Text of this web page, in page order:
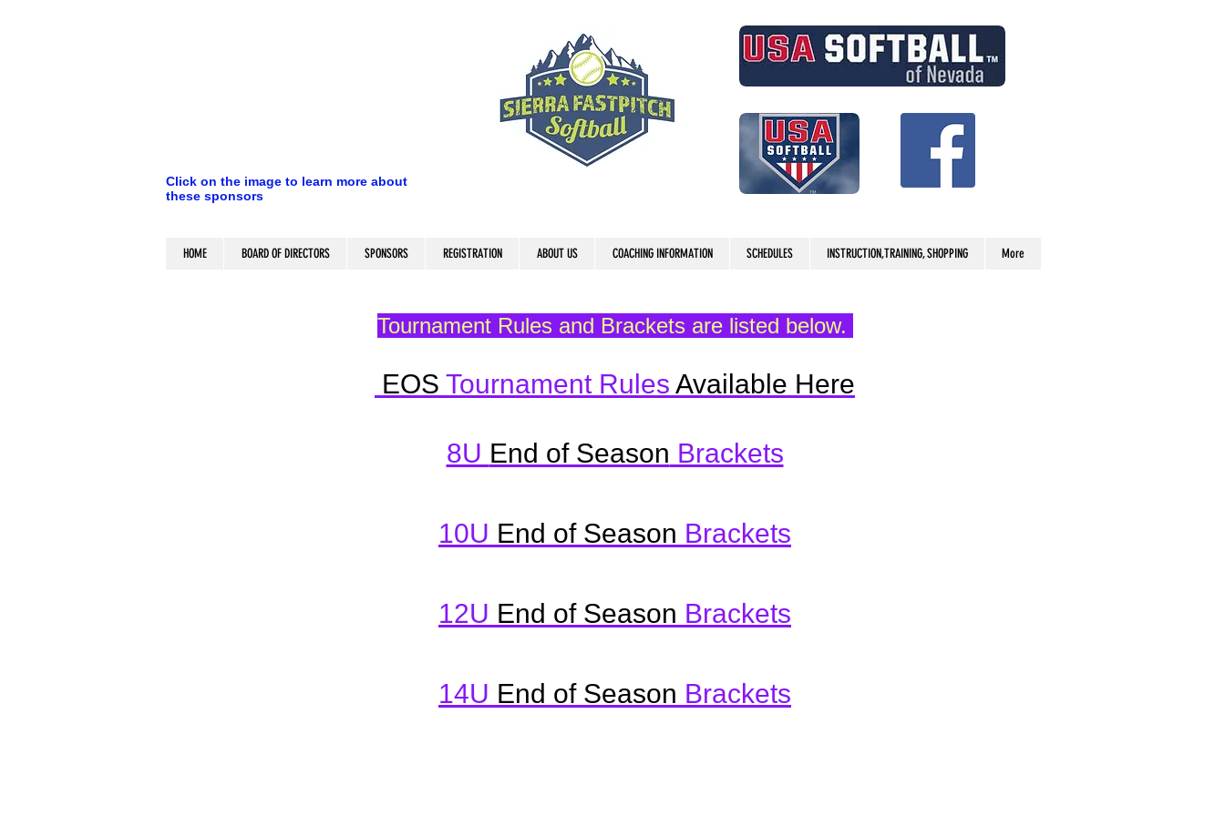
Click on the image to learn more about
these sponsors
HOME BOARD OF DIRECTORS SPONSORS REGISTRATION ABOUT US COACHING INFORMATION SCHEDULES INSTRUCTION,TRAINING, SHOPPING More
Tournament Rules and Brackets are listed below.
EOS Tournament Rules Available Here​
8U End of Season Brackets
10U End of Season Brackets
12U End of Season Brackets
14U End of Season Brackets